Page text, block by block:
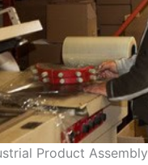
Product Assembly